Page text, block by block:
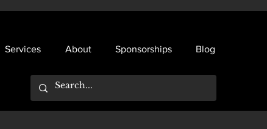
Services About Sponsorships Blog